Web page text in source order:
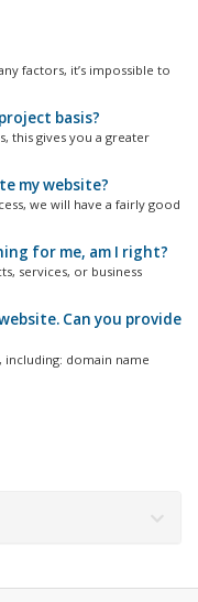
factors, it’s impossible to
basis?
this gives you a greater
my website?
we will have a fairly good
for me, am I right?
services, or business
Can you provide
including: domain name